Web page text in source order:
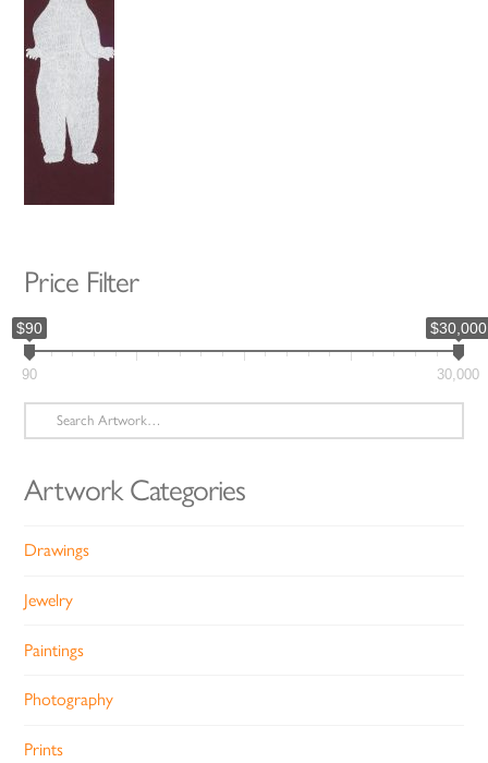
Price Filter
$90 $30,000
90 30,000
Search
for:
Artwork Categories
Drawings
Jewelry
Paintings
Photography
Prints